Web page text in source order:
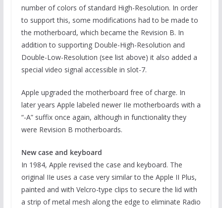
number of colors of standard High-Resolution. In order
to support this, some modifications had to be made to
the motherboard, which became the Revision B. In
addition to supporting Double-High-Resolution and
Double-Low-Resolution (see list above) it also added a
special video signal accessible in slot-7.
Apple upgraded the motherboard free of charge. In
later years Apple labeled newer IIe motherboards with a
“-A” suffix once again, although in functionality they
were Revision B motherboards.
New case and keyboard
In 1984, Apple revised the case and keyboard. The
original IIe uses a case very similar to the Apple II Plus,
painted and with Velcro-type clips to secure the lid with
a strip of metal mesh along the edge to eliminate Radio